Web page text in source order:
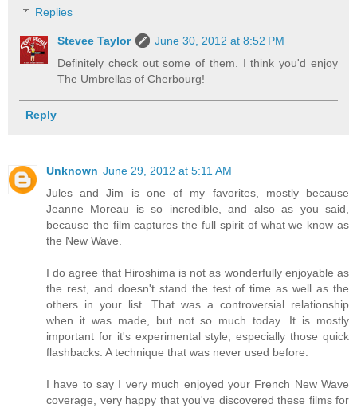
Replies
Stevee Taylor
June 30, 2012 at 8:52 PM
Definitely check out some of them. I think you'd enjoy
The Umbrellas of Cherbourg!
Reply
Unknown June 29, 2012 at 5:11 AM
Jules and Jim is one of my favorites, mostly because
Jeanne Moreau is so incredible, and also as you said,
because the film captures the full spirit of what we know as
the New Wave.
I do agree that Hiroshima is not as wonderfully enjoyable as
the rest, and doesn't stand the test of time as well as the
others in your list. That was a controversial relationship
when it was made, but not so much today. It is mostly
important for it's experimental style, especially those quick
flashbacks. A technique that was never used before.
I have to say I very much enjoyed your French New Wave
coverage, very happy that you've discovered these films for